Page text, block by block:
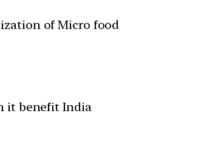
of Micro food
it benefit India